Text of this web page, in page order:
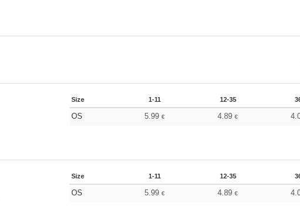
Size 1-11 12-35
OS 5.99€ 4.89€
Size 1-11 12-35
OS 5.99€ 4.89€